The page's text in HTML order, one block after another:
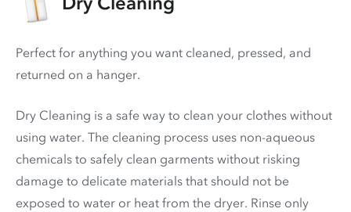
Perfect for anything you want cleaned, pressed, and
returned on a hanger.
Dry Cleaning is a safe way to clean your clothes without
using water. The cleaning process uses non-aqueous
chemicals to safely clean garments without risking
damage to delicate materials that should not be
exposed to water or heat from the dryer. Rinse only